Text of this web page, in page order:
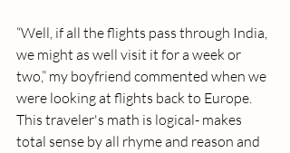
“Well, if all the flights pass through India,
we might as well visit it for a week or
two,” my boyfriend commented when we
were looking at flights back to Europe.
This traveler's math is logical- makes
total sense by all rhyme and reason and